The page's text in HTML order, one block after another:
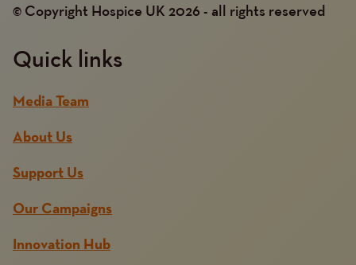
© Copyright Hospice UK 2026 - all rights reserved
Quick links
Media Team
About Us
Support Us
Our Campaigns
Innovation Hub